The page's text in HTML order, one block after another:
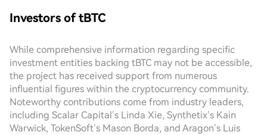
Investors of tBTC
While comprehensive information regarding specific
investment entities backing tBTC may not be accessible,
the project has received support from numerous
influential figures within the cryptocurrency community.
Noteworthy contributions come from industry leaders,
including Scalar Capital’s Linda Xie, Synthetix’s Kain
Warwick, TokenSoft’s Mason Borda, and Aragon’s Luis